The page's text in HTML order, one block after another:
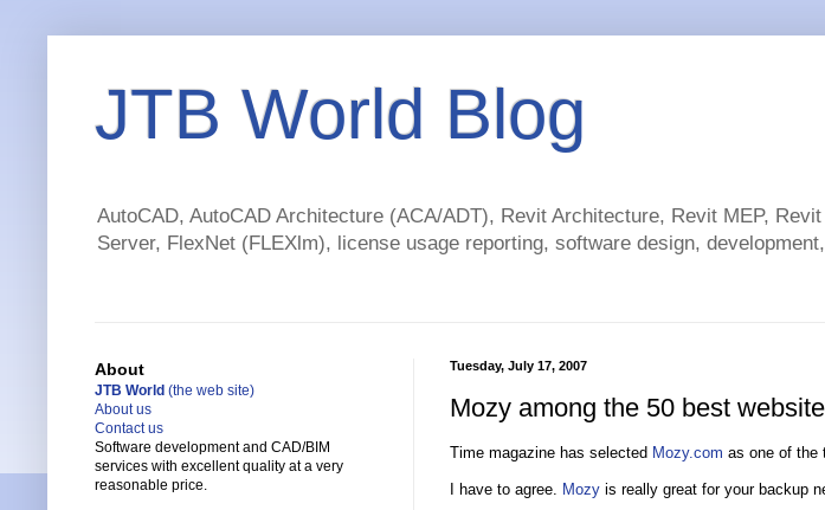
JTB World Blog
AutoCAD, AutoCAD Architecture (ACA/ADT), Revit Architecture, Revit MEP,
Server, FlexNet (FLEXlm), license usage reporting, software design,
Tuesday, July 17, 2007
Mozy among the 50 best
Time magazine has selected Mozy.com as one of the
I have to agree. Mozy is really great for your backup
About
JTB World (the web site)
About us
Contact us
Software development and CAD/BIM
services with excellent quality at a very
reasonable price.